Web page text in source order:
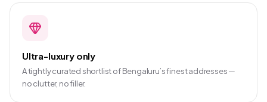
Ultra-luxury only
A tightly curated shortlist of Bengaluru’s finest addresses —
no clutter, no filler.